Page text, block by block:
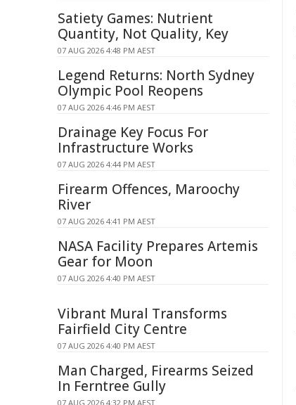
Satiety Games: Nutrient
Quantity, Not Quality, Key
07 AUG 2026 4:48 PM AEST
Legend Returns: North Sydney
Olympic Pool Reopens
07 AUG 2026 4:46 PM AEST
Drainage Key Focus For
Infrastructure Works
07 AUG 2026 4:44 PM AEST
Firearm Offences, Maroochy
River
07 AUG 2026 4:41 PM AEST
NASA Facility Prepares Artemis
Gear for Moon
07 AUG 2026 4:40 PM AEST
Vibrant Mural Transforms
Fairfield City Centre
07 AUG 2026 4:40 PM AEST
Man Charged, Firearms Seized
In Ferntree Gully
07 AUG 2026 4:32 PM AEST